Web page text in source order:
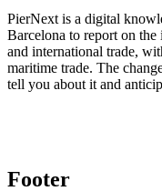
PierNext is a digital
Barcelona to report on
and international trade,
maritime trade. The
tell you about it and
Footer